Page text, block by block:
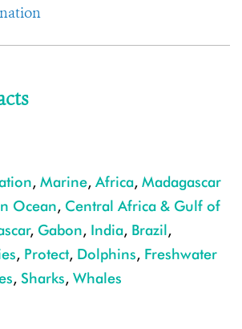
, Marine, Africa, Madagascar
Ocean, Central Africa & Gulf of
, Gabon, India, Brazil,
, Protect, Dolphins, Freshwater
, Sharks, Whales